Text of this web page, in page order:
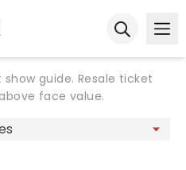
guide. Resale ticket
face value.